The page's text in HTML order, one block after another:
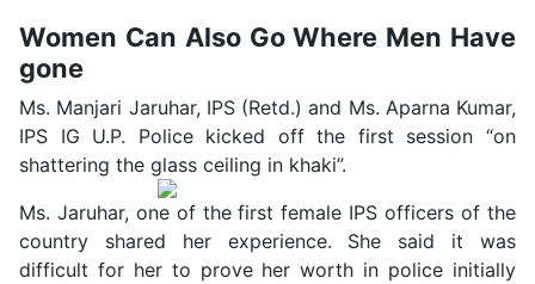
Women Can Also Go Where Men Have
gone
Ms. Manjari Jaruhar, IPS (Retd.) and Ms. Aparna Kumar,
IPS IG U.P. Police kicked off the first session “on
shattering the glass ceiling in khaki”.
Ms. Jaruhar, one of the first female IPS officers of the
country shared her experience. She said it was
difficult for her to prove her worth in police initially